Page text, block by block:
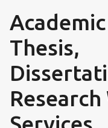
Thesis,